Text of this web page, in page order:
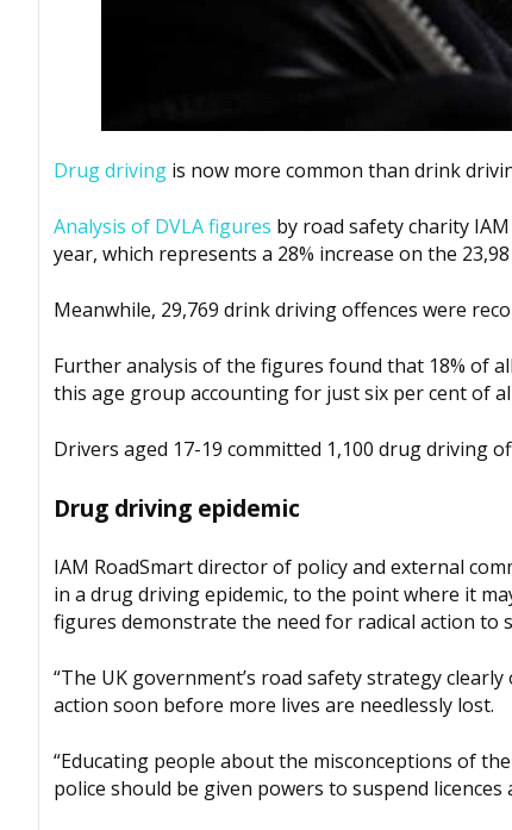
Drug driving is now more common than drink
Analysis of DVLA figures by road safety charity
year, which represents a 28% increase on the
Meanwhile, 29,769 drink driving offences were
Further analysis of the figures found that 18% of all
this age group accounting for just six per cent of
Drivers aged 17-19 committed 1,100 drug driving
Drug driving epidemic
IAM RoadSmart director of policy and external
in a drug driving epidemic, to the point where it
figures demonstrate the need for radical action to
“The UK government’s road safety strategy
action soon before more lives are needlessly lost.
“Educating people about the misconceptions of
police should be given powers to suspend